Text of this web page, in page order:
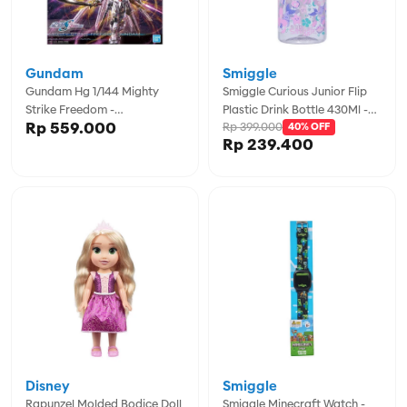
Gundam Hg 1/144 Mighty
Strike Freedom -
GDM5066384
Gundam
Rp 559.000
Smiggle Curious Junior Flip
Plastic Drink Bottle 430Ml -
IGL456722MIN
Smiggle
Rp 239.400
Rp 399.000 40% OFF
Rapunzel Molded Bodice Doll
Disney
Smiggle Minecraft Watch -
Smiggle